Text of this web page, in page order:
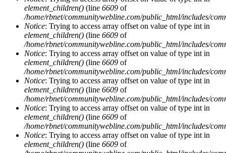
element_children() (line 6609 of
/home/rbnet/communitywebline.com/public_html/includes/
Notice: Trying to access array offset on value of type int in
element_children() (line 6609 of
/home/rbnet/communitywebline.com/public_html/includes/
Notice: Trying to access array offset on value of type int in
element_children() (line 6609 of
/home/rbnet/communitywebline.com/public_html/includes/
Notice: Trying to access array offset on value of type int in
element_children() (line 6609 of
/home/rbnet/communitywebline.com/public_html/includes/
Notice: Trying to access array offset on value of type int in
element_children() (line 6609 of
/home/rbnet/communitywebline.com/public_html/includes/
Notice: Trying to access array offset on value of type int in
element_children() (line 6609 of